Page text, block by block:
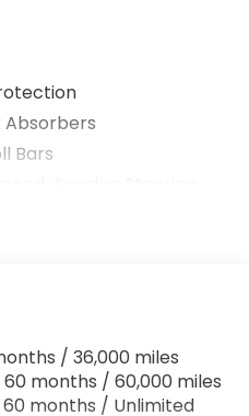
Absorbers
Bars
w/Coil Springs
Hill Hold Control and
/ 36,000 miles
months / 60,000 miles
months / Unlimited